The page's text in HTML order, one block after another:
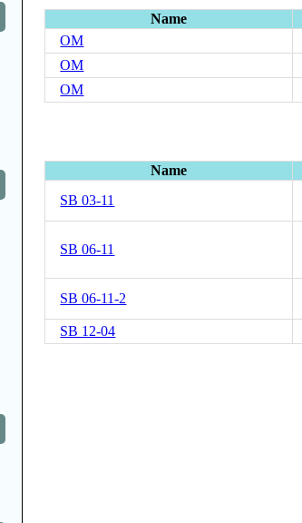
Name
OM
OM
OM
Name
SB 03-11
SB 06-11
SB 06-11-2
SB 12-04